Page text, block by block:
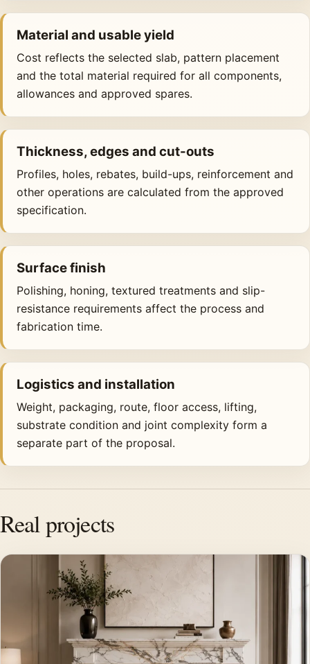
Material and usable yield
Cost reflects the selected slab, pattern placement
and the total material required for all components,
allowances and approved spares.
Thickness, edges and cut-outs
Profiles, holes, rebates, build-ups, reinforcement and
other operations are calculated from the approved
specification.
Surface finish
Polishing, honing, textured treatments and slip-
resistance requirements affect the process and
fabrication time.
Logistics and installation
Weight, packaging, route, floor access, lifting,
substrate condition and joint complexity form a
separate part of the proposal.
Real projects